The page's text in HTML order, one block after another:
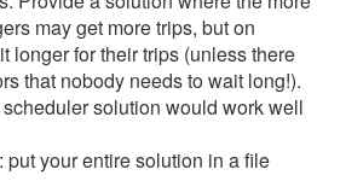
may get more trips, but on
longer for their trips (unless there
that nobody needs to wait long!).
solution would work well
put your entire solution in a file